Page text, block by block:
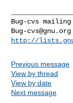
Bug-cvs@gnu.org
http://
Previous message
View by thread
View by date
Next message